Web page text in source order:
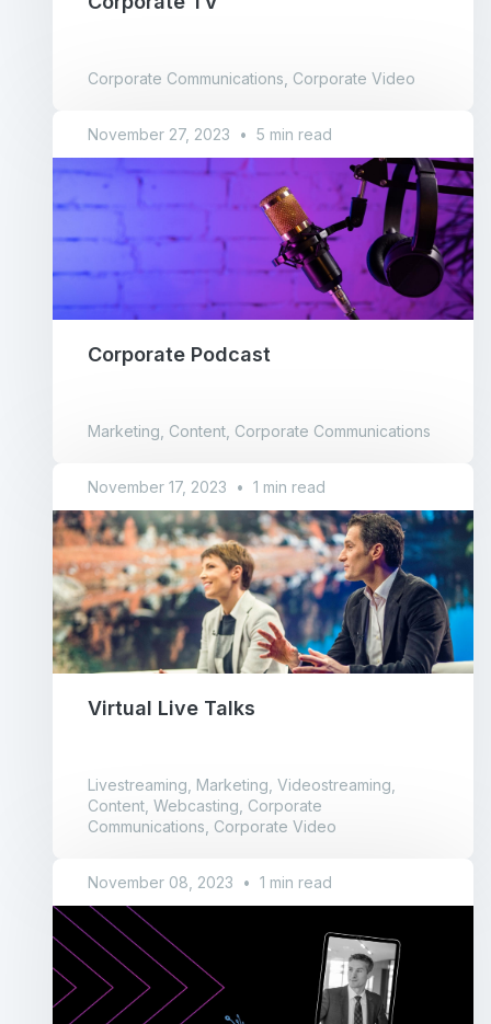
Corporate Communications, Corporate Video
November 27, 2023 • 5 min read
Corporate Podcast
Marketing, Content, Corporate Communications
November 17, 2023 • 1 min read
Virtual Live Talks
Livestreaming, Marketing, Videostreaming,
Content, Webcasting, Corporate
Communications, Corporate Video
November 08, 2023 • 1 min read